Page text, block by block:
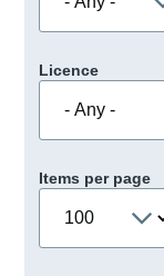
Licence
Items per page